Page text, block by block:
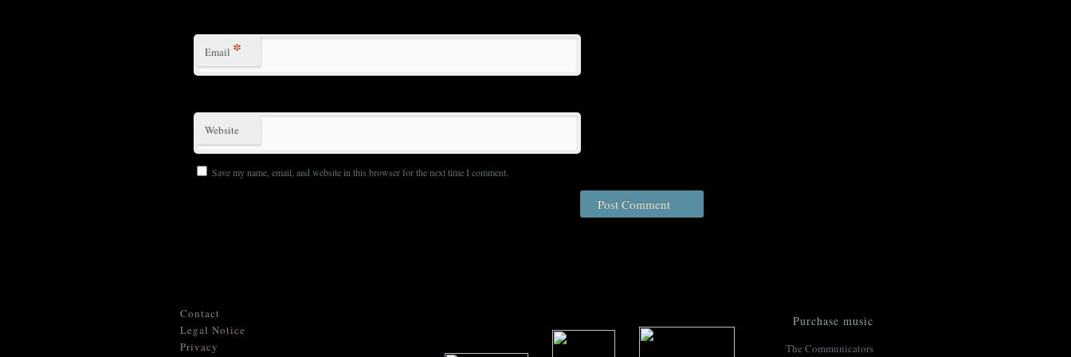
Email *
Website
Save my name, email, and website in this browser for the next time I comment.
Contact
Legal Notice
Privacy
Purchase music
The Communicators